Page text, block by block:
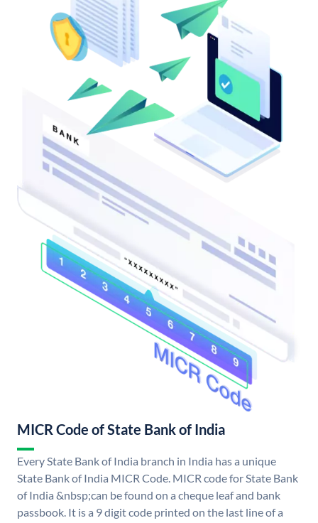
MICR Code of State Bank of India
Every State Bank of India branch in India has a unique
State Bank of India MICR Code. MICR code for State Bank
of India &nbsp;can be found on a cheque leaf and bank
passbook. It is a 9 digit code printed on the last line of a